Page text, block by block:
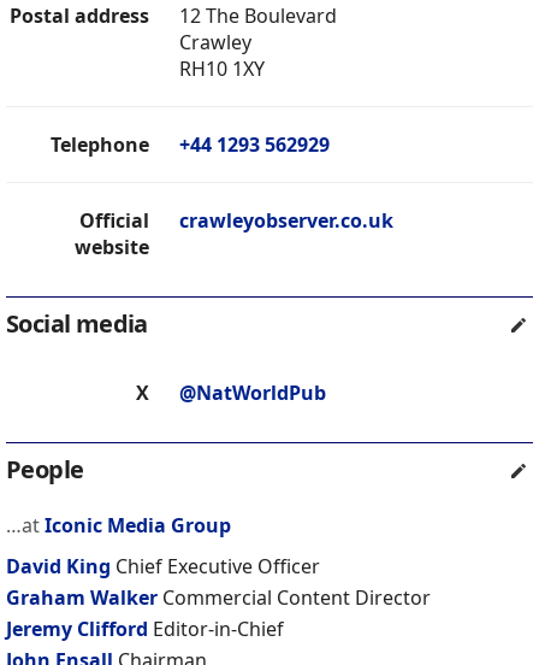
Postal address
12 The Boulevard
Crawley
RH10 1XY
Telephone +44 1293 562929
Official
website
crawleyobserver.co.uk
Social media
X @NatWorldPub
People
…atIconic Media Group
David King Chief Executive Officer
Graham Walker Commercial Content Director
Jeremy Clifford Editor-in-Chief